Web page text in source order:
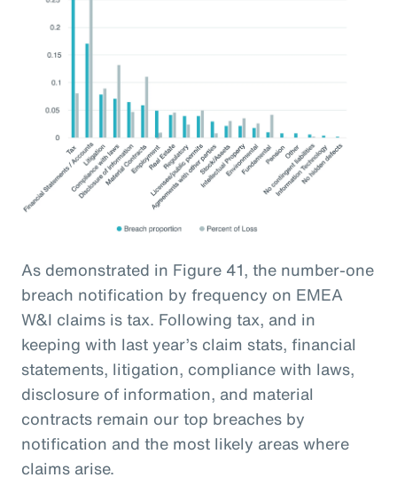
As demonstrated in Figure 41, the number-one
breach notification by frequency on EMEA
W&I claims is tax. Following tax, and in
keeping with last year’s claim stats, financial
statements, litigation, compliance with laws,
disclosure of information, and material
contracts remain our top breaches by
notification and the most likely areas where
claims arise.